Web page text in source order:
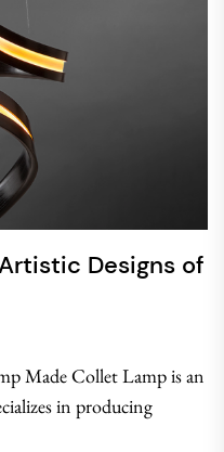
Designs of
Made Collet Lamp is an
in producing